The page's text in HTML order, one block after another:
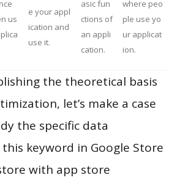
us
e your appl
ication and
use it.
asic fun
ctions of
an appli
cation.
where peo
ple use yo
ur applicat
ion.
the theoretical basis
let’s make a case
the specific data
keyword in Google Store
with app store